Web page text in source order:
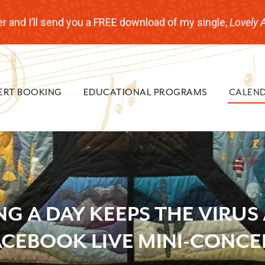
I’ll send you a FREE download of my single,Lovely
BOOKING EDUCATIONAL PROGRAMS
A DAY KEEPS THE VIRUS
LIVE MINI-